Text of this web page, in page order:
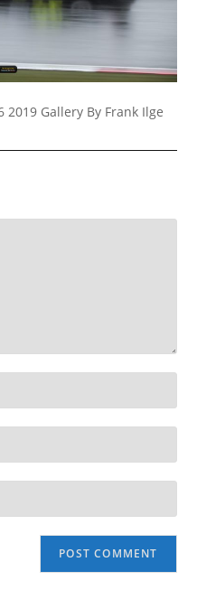
Gallery By Frank Ilge